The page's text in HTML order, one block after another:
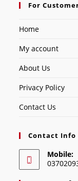
For
Home
My account
About Us
Privacy Policy
Contact Us
Contact Info
Mobile: